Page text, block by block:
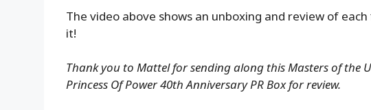
The video above shows an unboxing and review of
it!
Thank you to Mattel for sending along this Masters of the
Princess Of Power 40th Anniversary PR Box for review.